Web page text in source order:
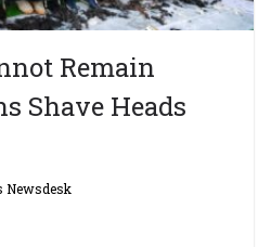
Remain
Shave Heads
Newsdesk